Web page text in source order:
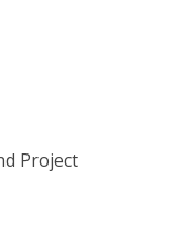
Project